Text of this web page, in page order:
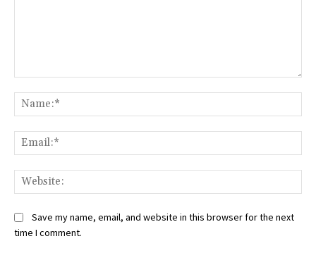
Save my name, email, and website in this browser for the next
time I comment.